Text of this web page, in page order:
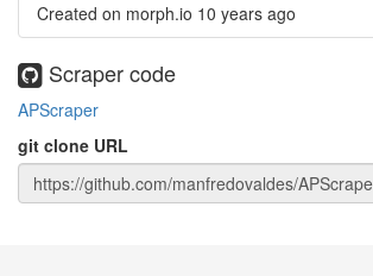
Created on morph.io 10 years ago
Scraper code
APScraper
git clone URL